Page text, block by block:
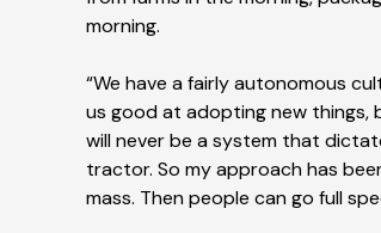
morning.
“We have a fairly autonomous
us good at adopting new things,
will never be a system that
tractor. So my approach has
mass. Then people can go full